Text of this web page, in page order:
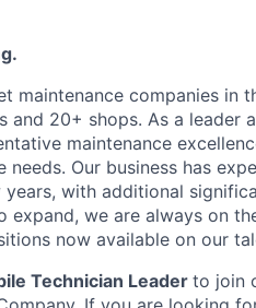
.
maintenance companies in
and 20+ shops. As a leader
maintenance
Our business has
with additional
expand, we are always on
now available on our
Technician Leader to join